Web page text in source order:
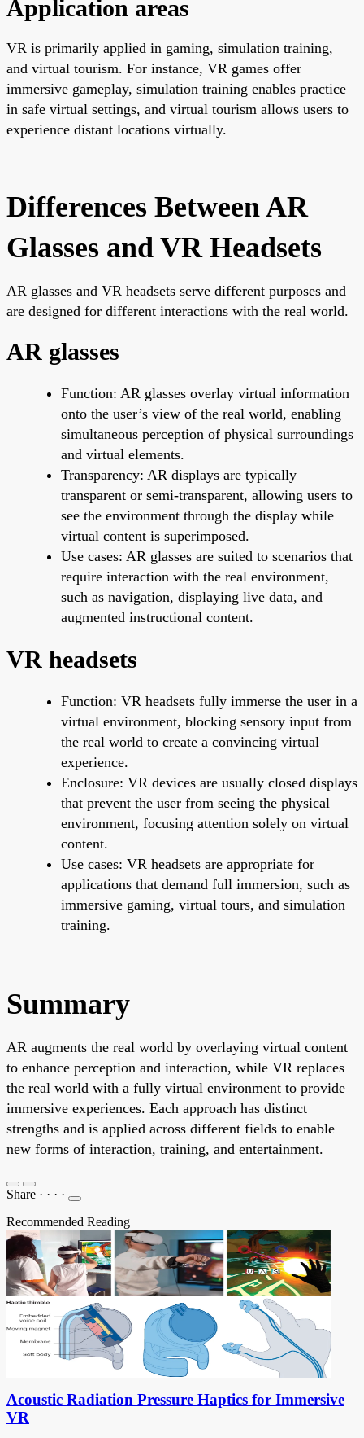
Application areas
VR is primarily applied in gaming, simulation training,
and virtual tourism. For instance, VR games offer
immersive gameplay, simulation training enables practice
in safe virtual settings, and virtual tourism allows users to
experience distant locations virtually.
Differences Between AR
Glasses and VR Headsets
AR glasses and VR headsets serve different purposes and
are designed for different interactions with the real world.
AR glasses
Function: AR glasses overlay virtual information
onto the user’s view of the real world, enabling
simultaneous perception of physical surroundings
and virtual elements.
Transparency: AR displays are typically
transparent or semi-transparent, allowing users to
see the environment through the display while
virtual content is superimposed.
Use cases: AR glasses are suited to scenarios that
require interaction with the real environment,
such as navigation, displaying live data, and
augmented instructional content.
VR headsets
Function: VR headsets fully immerse the user in a
virtual environment, blocking sensory input from
the real world to create a convincing virtual
experience.
Enclosure: VR devices are usually closed displays
that prevent the user from seeing the physical
environment, focusing attention solely on virtual
content.
Use cases: VR headsets are appropriate for
applications that demand full immersion, such as
immersive gaming, virtual tours, and simulation
training.
Summary
AR augments the real world by overlaying virtual content
to enhance perception and interaction, while VR replaces
the real world with a fully virtual environment to provide
immersive experiences. Each approach has distinct
strengths and is applied across different fields to enable
new forms of interaction, training, and entertainment.
Share · · · ·
Recommended Reading
Acoustic Radiation Pressure Haptics for Immersive
VR